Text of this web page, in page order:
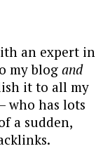
an expert in
my blog and
it to all my
who has lots
a sudden,